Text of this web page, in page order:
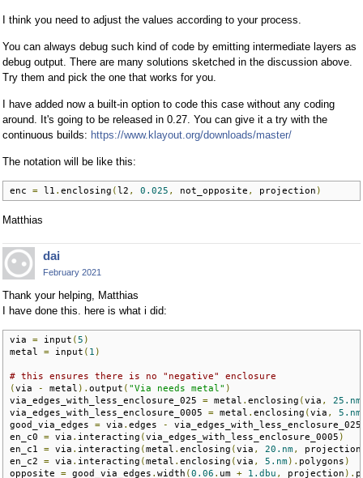
I think you need to adjust the values according to your process.
You can always debug such kind of code by emitting intermediate layers as
debug output. There are many solutions sketched in the discussion above.
Try them and pick the one that works for you.
I have added now a built-in option to code this case without any coding
around. It's going to be released in 0.27. You can give it a try with the
continuous builds: https://www.klayout.org/downloads/master/
The notation will be like this:
enc = l1 . enclosing ( l2 , 0.025 , not_opposite , projection )
Matthias
dai
February 2021
Thank your helping, Matthias
I have done this. here is what i did:
via = input ( 5 )
metal = input ( 1 )
# this ensures there is no "negative" enclosure
(via - metal ). output ( "Via needs metal" )
via_edges_with_less_enclosure_025 = metal . enclosing (via , 25.nm
via_edges_with_less_enclosure_0005 = metal . enclosing (via , 5.nm
good_via_edges = via . edges -
via_edges_with_less_enclosure_025
en_c0 = via . interacting (via_edges_with_less_enclosure_0005 )
en_c1 = via . interacting (metal . enclosing (via , 20.nm, projection
en_c2 = via . interacting (metal . enclosing (via , 5.nm). polygons )
opposite = good_via_edges . width (0.06 . um + 1.dbu , projection ).